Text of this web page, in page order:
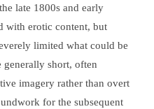
late 1800s and early
with erotic content, but
limited what could be
generally short, often
imagery rather than overt
for the subsequent